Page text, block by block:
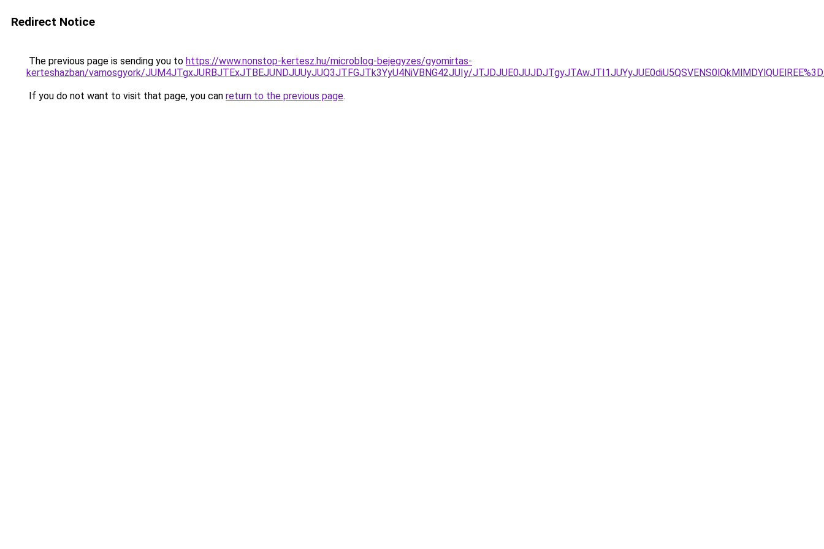
Redirect Notice
The previous page is sending you to https://www.nonstop-kertesz.hu/microblog-bejegyzes/gyomirtas-
kerteshazban/vamosgyork/JUM4JTgxJURBJTExJTBEJUNDJUUyJUQ3JTFGJTk3YyU4NiVBNG42JUIy/
If you do not want to visit that page, you can return to the previous page.